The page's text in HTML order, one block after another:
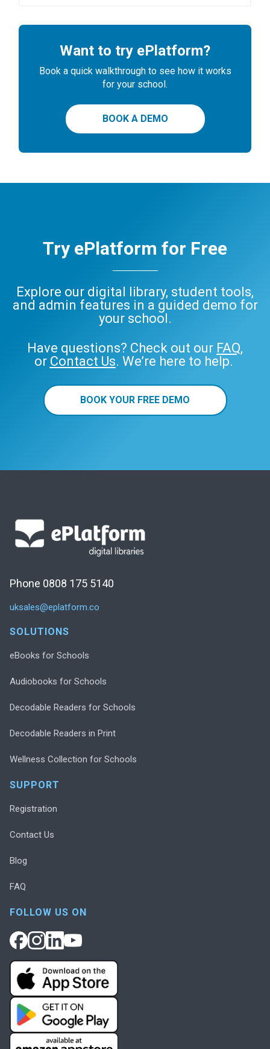
Want to try ePlatform?
Book a quick walkthrough to see how it works
for your school.
BOOK A DEMO
Try ePlatform for Free
Explore our digital library, student tools,
and admin features in a guided demo for
your school.
Have questions? Check out our FAQ,
or Contact Us. We’re here to help.
BOOK YOUR FREE DEMO
Phone 0808 175 5140
uksales@eplatform.co
SOLUTIONS
eBooks for Schools
Audiobooks for Schools
Decodable Readers for Schools
Decodable Readers in Print
Wellness Collection for Schools
SUPPORT
Registration
Contact Us
Blog
FAQ
FOLLOW US ON